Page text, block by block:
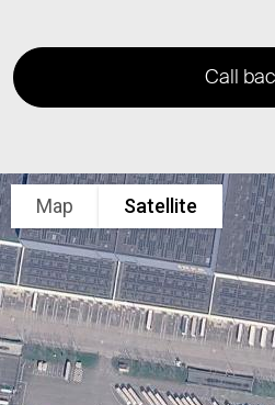
Call
Map Satellite